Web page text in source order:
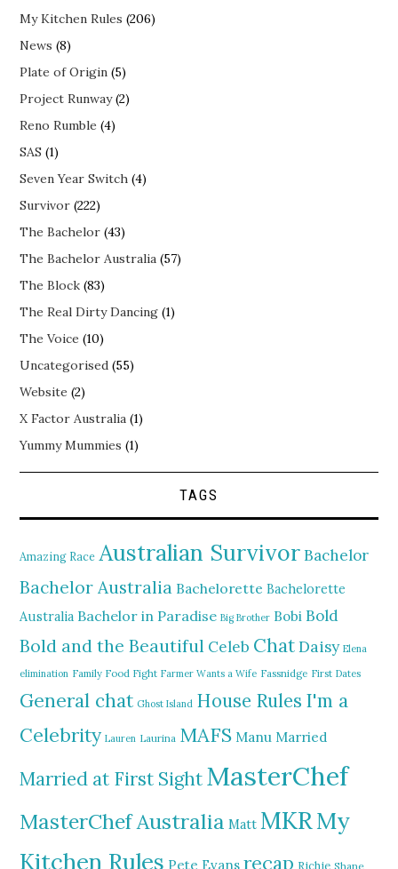
My Kitchen Rules (206)
News (8)
Plate of Origin (5)
Project Runway(2)
Reno Rumble (4)
SAS (1)
Seven Year Switch (4)
Survivor (222)
The Bachelor (43)
The Bachelor Australia (57)
The Block (83)
The Real Dirty Dancing (1)
The Voice (10)
Uncategorised (55)
Website (2)
X Factor Australia (1)
Yummy Mummies (1)
TAGS
Amazing Race Australian Survivor Bachelor
Bachelor Australia Bachelorette Bachelorette
Australia Bachelor in Paradise Big Brother Bobi Bold
Bold and the Beautiful Celeb ChatDaisy Elena
elimination Family Food Fight Farmer Wants a Wife Fassnidge First Dates
General chat Ghost Island House Rules I'm a
Celebrity Lauren Laurina MAFS Manu Married
Married at First SightMasterChef
MasterChef Australia Matt MKRMy
Kitchen Rules Pete Evans recap Richie Shane